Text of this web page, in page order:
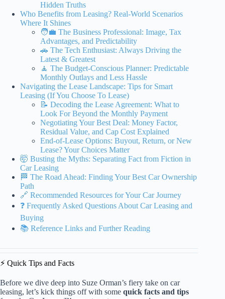
Hidden Truths
Who Benefits from Leasing? Real-World Scenarios
Where It Shines
🧑‍💼 The Business Professional: Image, Tax
Advantages, and Predictability
🚗 The Tech Enthusiast: Always Driving the
Latest & Greatest
🧘 The Budget-Conscious Planner: Predictable
Monthly Outlays and Less Hassle
Navigating the Lease Landscape: Tips for Smart
Leasing (If You Choose To Lease)
📝 Decoding the Lease Agreement: What to
Look For Beyond the Monthly Payment
Negotiating Your Best Deal: Money Factor,
Residual Value, and Cap Cost Explained
End-of-Lease Options: Buyout, Return, or New
Lease? Your Choices Matter
🤯 Busting the Myths: Separating Fact from Fiction in
Car Leasing
🏁 The Road Ahead: Finding Your Best Car Ownership
Path
🔗 Recommended Resources for Your Car Journey
❓ Frequently Asked Questions About Car Leasing and
Buying
📚 Reference Links and Further Reading
⚡️ Quick Tips and Facts
Before we dive deep into Suze Orman’s fiery take on car
leasing, let’s kick things off with some quick facts and tips